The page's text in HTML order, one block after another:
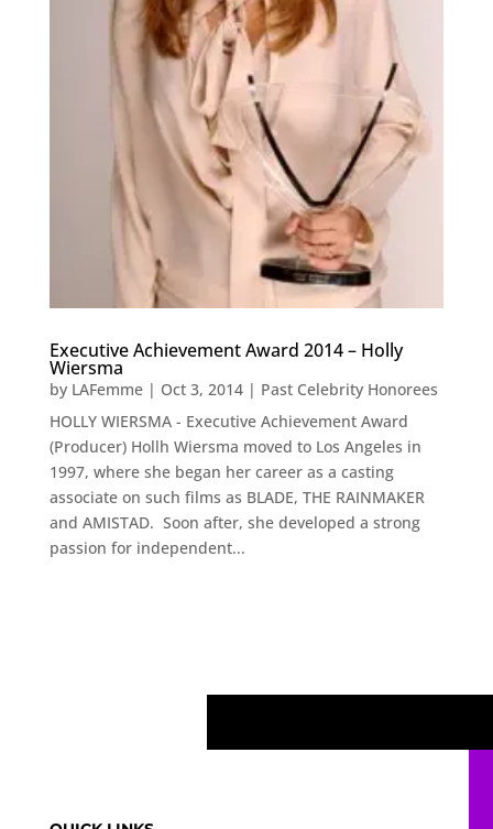
Executive Achievement Award 2014 – Holly
Wiersma
by LAFemme| Oct 3, 2014| Past Celebrity Honorees
HOLLY WIERSMA - Executive Achievement Award
(Producer) Hollh Wiersma moved to Los Angeles in
1997, where she began her career as a casting
associate on such films as BLADE, THE RAINMAKER
and AMISTAD. Soon after, she developed a strong
passion for independent...